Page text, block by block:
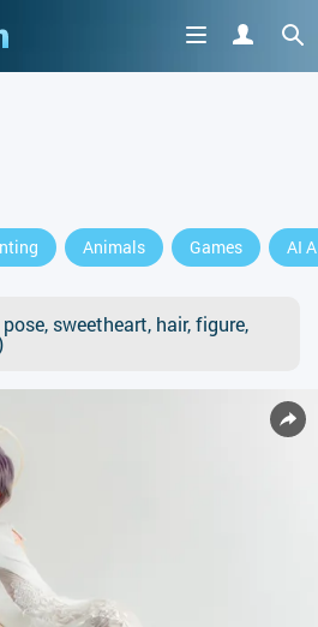
Animals Games AI
sweetheart, hair, figure,